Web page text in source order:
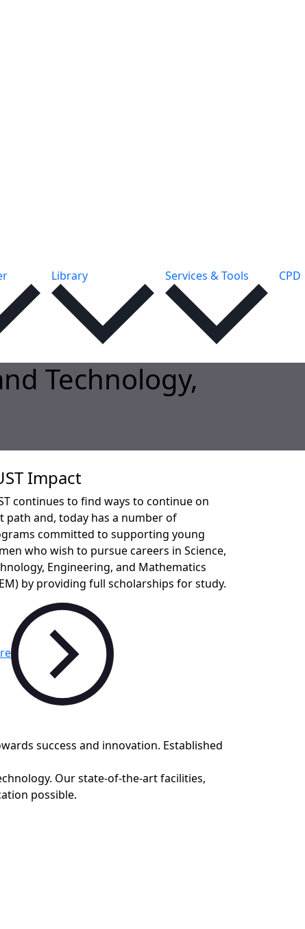
Library Services & Tools CPD
Technology,
Impact
continues to find ways to continue on
path and, today has a number of
committed to supporting young
who wish to pursue careers in Science,
Engineering, and Mathematics
by providing full scholarships for study.
success and innovation. Established
Our state-of-the-art facilities,
possible.